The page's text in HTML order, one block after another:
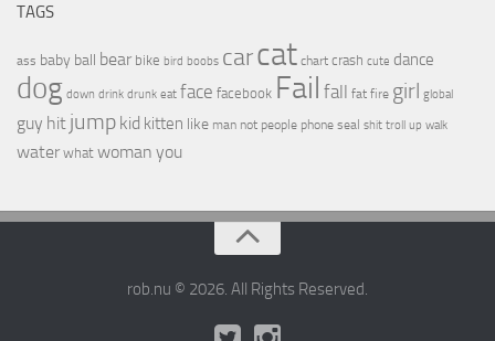
TAGS
ass baby ball bear bike bird boobs carcat chart crash cute dance
dog down drink drunk eat face facebook Fail fall fat fire girl global
guy hit jump kid kitten like man not people phone seal shit troll up walk
water what woman you
rob.nu © 2026. All Rights Reserved.